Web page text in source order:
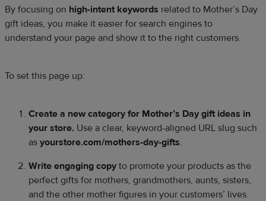
By focusing on high-intent keywords related to Mother’s Day
gift ideas, you make it easier for search engines to
understand your page and show it to the right customers.
To set this page up:
Create a new category for Mother’s Day gift ideas in
your store. Use a clear, keyword-aligned URL slug such
as yourstore.com/mothers-day-gifts.
Write engaging copy to promote your products as the
perfect gifts for mothers, grandmothers, aunts, sisters,
and the other mother figures in your customers’ lives.